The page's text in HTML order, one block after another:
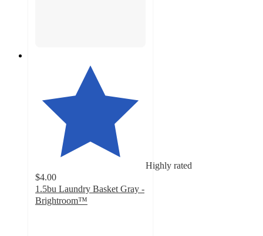
Highly rated
$4.00
1.5bu Laundry Basket Gray -
Brightroom™